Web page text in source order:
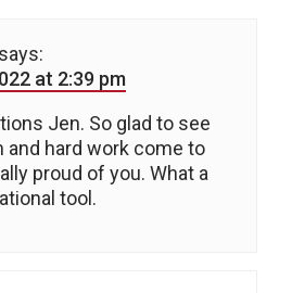
says:
at 2:39 pm
Jen. So glad to see
and hard work come to
proud of you. What a
tool.